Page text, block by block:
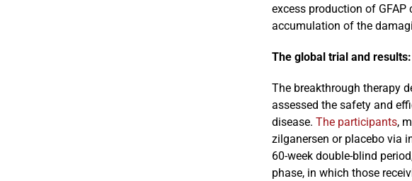
excess production of GFAP
accumulation of the
The global trial and
The breakthrough therapy
assessed the safety and
disease. The participants,
zilganersen or placebo via
60-week double-blind
phase, in which those